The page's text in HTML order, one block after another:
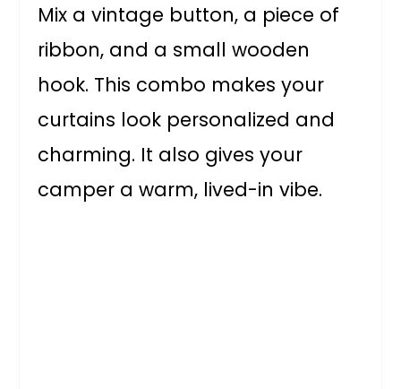
Mix a vintage button, a piece of
ribbon, and a small wooden
hook. This combo makes your
curtains look personalized and
charming. It also gives your
camper a warm, lived-in vibe.